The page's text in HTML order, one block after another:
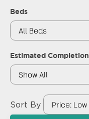
Beds
Estimated Completion
Sort By